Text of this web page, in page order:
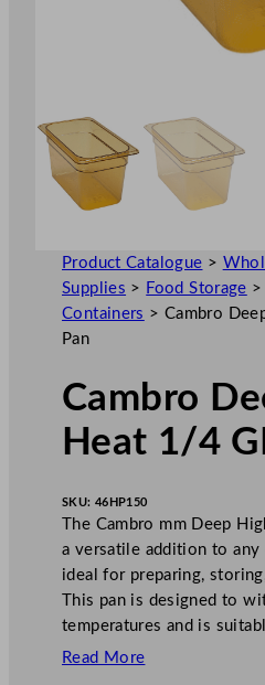
Product Catalogue >
Supplies > Food Storage >
Containers > Cambro
Pan
Cambro
Heat 1/4
SKU: 46HP150
The Cambro mm Deep
a versatile addition to any
ideal for preparing,
This pan is designed to
temperatures and is
Read More